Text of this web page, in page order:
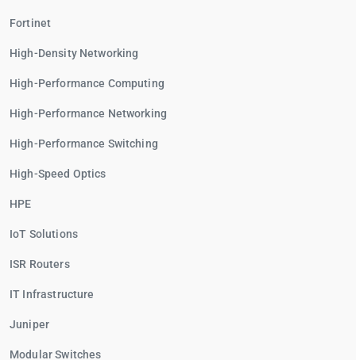
Fortinet
High-Density Networking
High-Performance Computing
High-Performance Networking
High-Performance Switching
High-Speed Optics
HPE
IoT Solutions
ISR Routers
IT Infrastructure
Juniper
Modular Switches